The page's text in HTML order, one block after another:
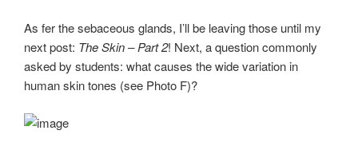
As fer the sebaceous glands, I’ll be leaving those until my
next post: The Skin – Part 2! Next, a question commonly
asked by students: what causes the wide variation in
human skin tones (see Photo F)?